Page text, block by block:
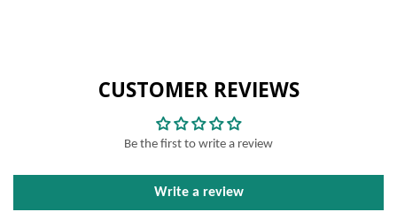
CUSTOMER REVIEWS
Be the first to write a review
Write a review